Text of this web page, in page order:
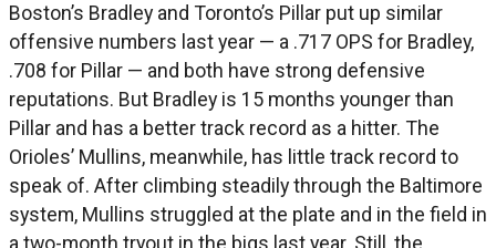
Boston’s Bradley and Toronto’s Pillar put up similar
offensive numbers last year — a .717 OPS for Bradley,
.708 for Pillar — and both have strong defensive
reputations. But Bradley is 15 months younger than
Pillar and has a better track record as a hitter. The
Orioles’ Mullins, meanwhile, has little track record to
speak of. After climbing steadily through the Baltimore
system, Mullins struggled at the plate and in the field in